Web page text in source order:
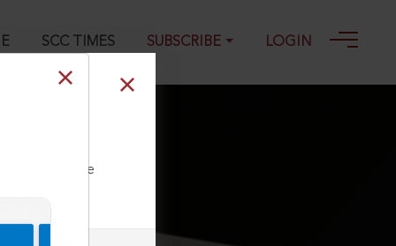
SCC TIMES SUBSCRIBE LOGIN
our Toll Free